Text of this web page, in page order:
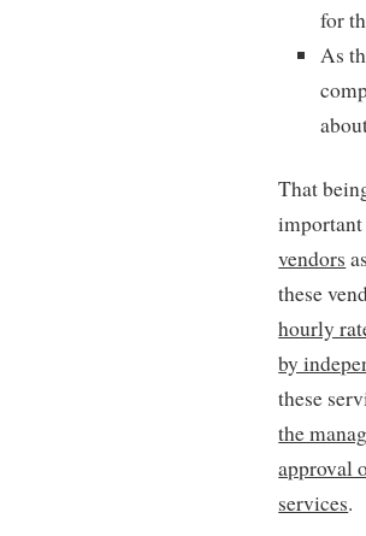
for
As
That
vendors
these
hourly
by
these
the
approval
services.